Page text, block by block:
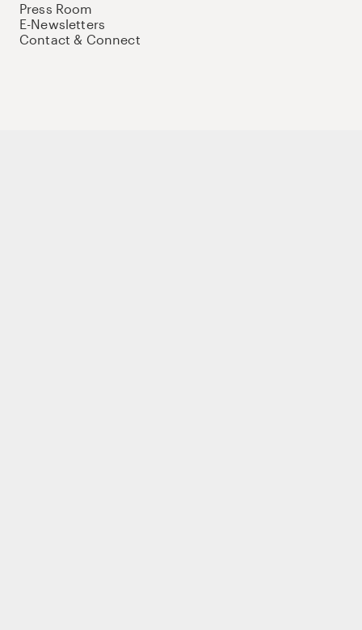
Press Room
E-Newsletters
Contact & Connect